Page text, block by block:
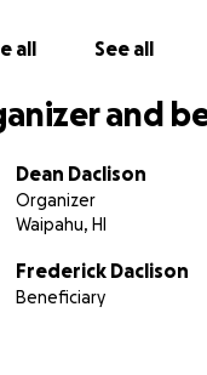
all See all
and
Dean Daclison
Organizer
Waipahu, HI
Frederick Daclison
Beneficiary